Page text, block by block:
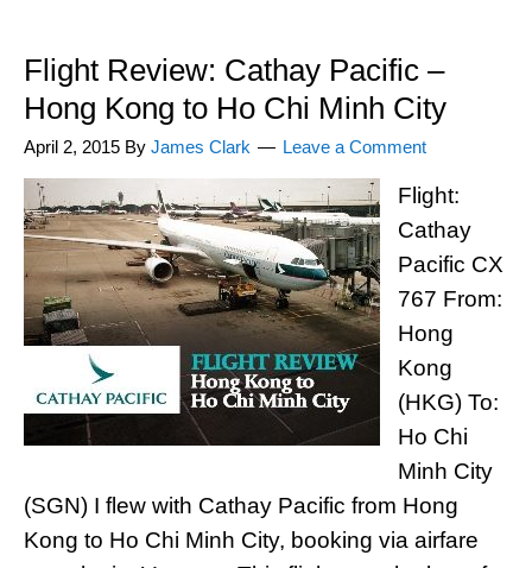
Flight Review: Cathay Pacific –
Hong Kong to Ho Chi Minh City
April 2, 2015 By James Clark Leave a Comment
Flight:
Cathay
Pacific CX
767 From:
Hong
Kong
(HKG) To:
Ho Chi
Minh City
(SGN) I flew with Cathay Pacific from Hong
Kong to Ho Chi Minh City, booking via airfare